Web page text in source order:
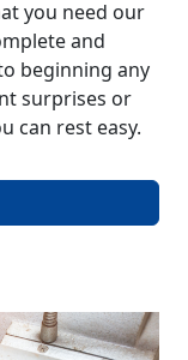
you need our
and
beginning any
surprises or
can rest easy.